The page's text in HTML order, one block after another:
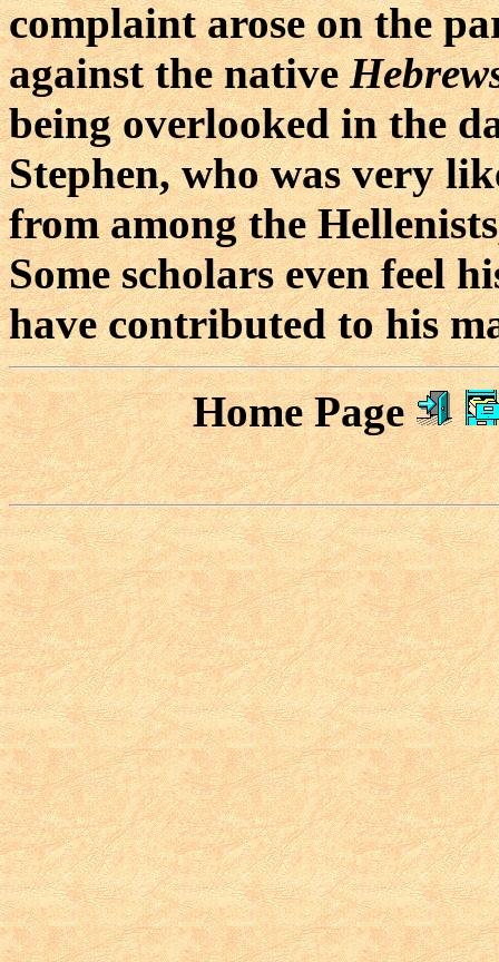
complaint arose on the
against the native
being overlooked in the
Stephen, who was very
from among the
Some scholars even feel
have contributed to his
Home Page